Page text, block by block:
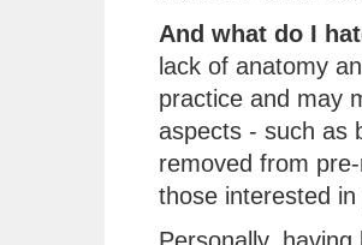
And what do I
lack of anatomy
practice and may
aspects - such as
removed from
those interested